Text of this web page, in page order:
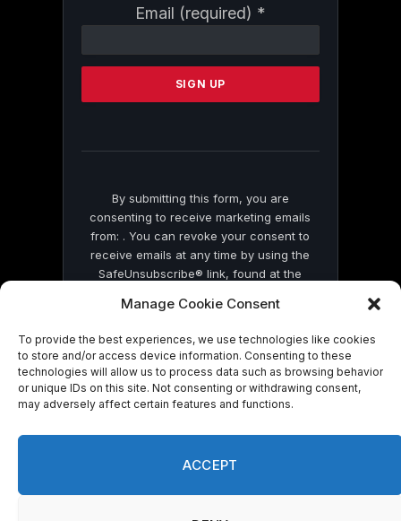
Manage Cookie Consent
To provide the best experiences, we use technologies like cookies
to store and/or access device information. Consenting to these
technologies will allow us to process data such as browsing behavior
or unique IDs on this site. Not consenting or withdrawing consent,
may adversely affect certain features and functions.
ACCEPT
Email (required) *
Contact
Please
this
By submitting this form, you are
consenting to receive marketing emails
from: . You can revoke your consent to
receive emails at any time by using the
SafeUnsubscribe® link, found at the
by Constant Contact
© 2026 On Common Ground News.